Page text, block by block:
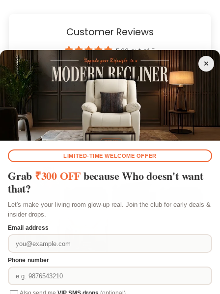
Customer Reviews
5.00 out of 5
Based on 4 reviews
4
0
0
0
Customer photos & videos